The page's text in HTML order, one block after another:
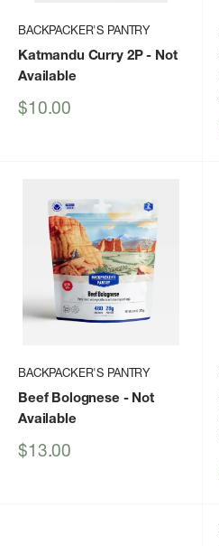
BACKPACKER'S PANTRY
Katmandu Curry 2P- Not
Available
Sale
$10.00
BACKPACKER'S PANTRY
Beef Bolognese - Not
Available
Sale
$13.00